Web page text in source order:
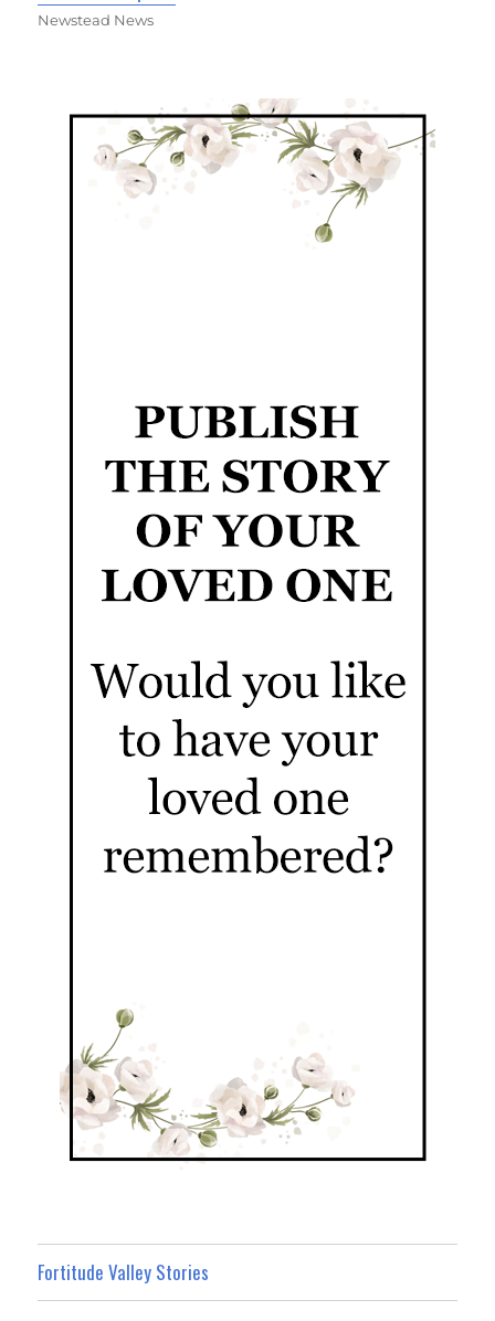
Newstead News
Fortitude Valley Stories